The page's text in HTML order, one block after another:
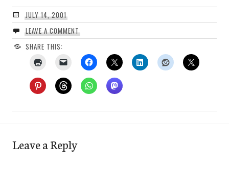
JULY 14, 2001
LEAVE A COMMENT
SHARE THIS:
Leave a Reply